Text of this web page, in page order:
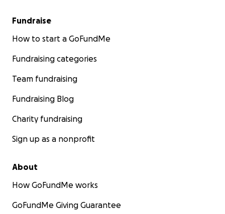
Fundraise
How to start a GoFundMe
Fundraising categories
Team fundraising
Fundraising Blog
Charity fundraising
Sign up as a nonprofit
About
How GoFundMe works
GoFundMe Giving Guarantee